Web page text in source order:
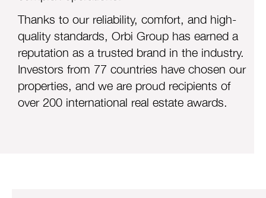
Thanks to our reliability, comfort, and high-
quality standards, Orbi Group has earned a
reputation as a trusted brand in the industry.
Investors from 77 countries have chosen our
properties, and we are proud recipients of
over 200 international real estate awards.